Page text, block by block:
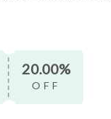
20.00%
OFF